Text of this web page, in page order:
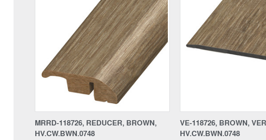
MRRD-118726, REDUCER, BROWN,
HV.CW.BWN.0748
VE-118726, BROWN,
HV.CW.BWN.0748